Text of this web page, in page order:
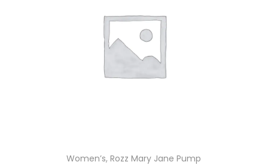
Women’s, Rozz Mary Jane Pump